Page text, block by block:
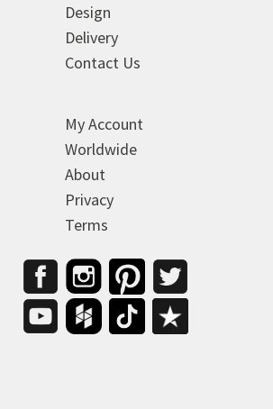
Design
Delivery
Contact Us
My Account
Worldwide
About
Privacy
Terms